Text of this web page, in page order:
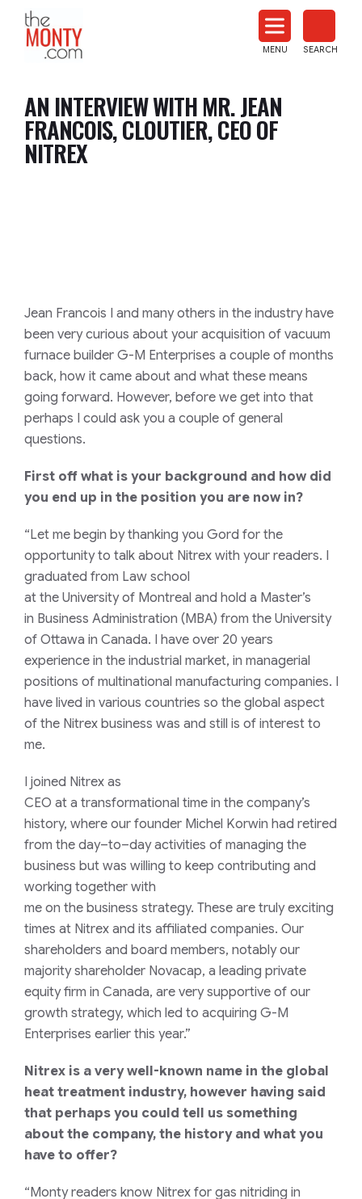
News
MENU SEARCH
AN INTERVIEW WITH MR. JEAN
FRANCOIS, CLOUTIER, CEO OF
NITREX
Jean Francois I and many others in the industry have
been very curious about your acquisition of vacuum
furnace builder G-M Enterprises a couple of months
back, how it came about and what these means
going forward. However, before we get into that
perhaps I could ask you a couple of general
questions.
First off what is your background and how did
you end up in the position you are now in?
“Let me begin by thanking you Gord for the
opportunity to talk about Nitrex with your readers. I
graduated from Law school
at the Universityof Montreal and hold a Master’s
in Business Administration (MBA) from the University
of Ottawa in Canada. I have over 20 years
experience in the industrial market, in managerial
positions of multinational manufacturing companies. I
have lived in various countries so the global aspect
of the Nitrex business was and still is of interest to
me.
I joined Nitrex as
CEO at a transformational time in the company’s
history, where our founder Michel Korwin had retired
from the day–to–day activities of managing the
business but was willing to keep contributing and
working together with
me on the business strategy. These are trulyexciting
times at Nitrex and its affiliated companies. Our
shareholders and board members, notably our
majority shareholder Novacap, a leading private
equity firm in Canada, are very supportive of our
growth strategy, which led to acquiring G-M
Enterprises earlier this year.”
Nitrex is a verywell-known name in the global
heat treatment industry, however having said
that perhaps you could tell us something
about the company, the history and what you
have to offer?
“Monty readers know Nitrex for gas nitriding in